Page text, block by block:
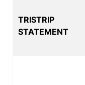
TRISTRIP
STATEMENT